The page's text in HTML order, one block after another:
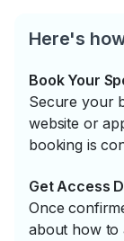
Here's
Book Your
Secure your
website or
booking is
Get Access
Once
about how to